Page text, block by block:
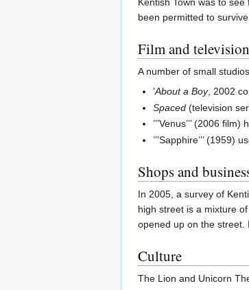
Kentish Town was to
been permitted to
Film and television
A number of small
'About a Boy, 2002
Spaced (television
’’’Venus’’’ (2006
’’’Sapphire’’’
Shops and
In 2005, a survey of
high street is a mixture
opened up on the street.
Culture
The Lion and Unicorn